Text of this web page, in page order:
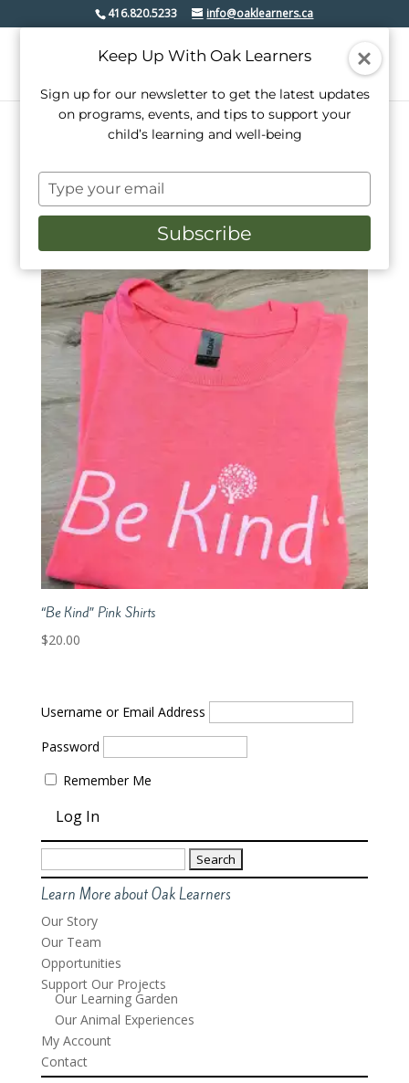
416.820.5233 info@oaklearners.ca
pink shirt
Showing the single result
“Be Kind” Pink Shirts
$20.00
Username or Email Address
Password
Remember Me
Search
for:
Learn More about Oak Learners
Our Story
Our Team
Opportunities
Support Our Projects
Our Learning Garden
Our Animal Experiences
My Account
Contact
Keep Up With Oak Learners
Sign up for our newsletter to get the latest updates
on programs, events, and tips to support your
child’s learning and well-being
Type
your
email
Subscribe